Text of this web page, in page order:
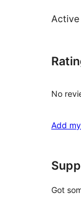
Active
No
Add
Got